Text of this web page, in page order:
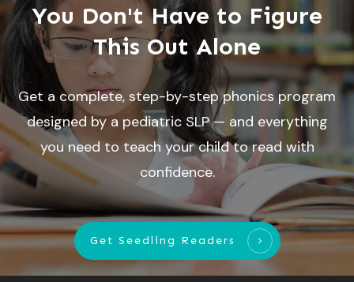
You Don't Have to Figure
This Out Alone
Get a complete, step-by-step phonics program
designed by a pediatric SLP — and everything
you need to teach your child to read with
confidence.
Get Seedling Readers